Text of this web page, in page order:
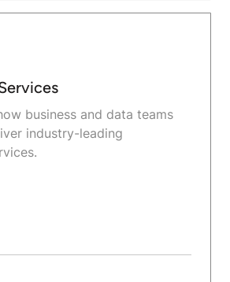
business and data teams
industry-leading